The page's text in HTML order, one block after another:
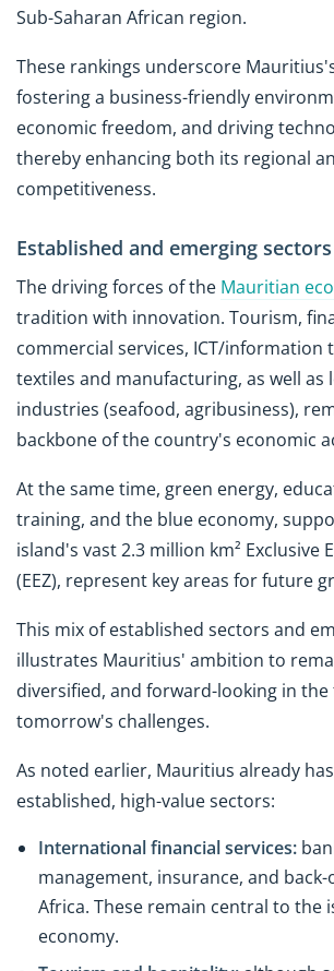
Sub-Saharan African region.
These rankings underscore
fostering a business-friendly
economic freedom, and driving
thereby enhancing both its regional
competitiveness.
Established and emerging sectors
The driving forces of the Mauritian
tradition with innovation. Tourism,
commercial services, ICT/information
textiles and manufacturing, as well as
industries (seafood, agribusiness),
backbone of the country's economic
At the same time, green energy,
training, and the blue economy,
island's vast 2.3 million km² Exclusive
(EEZ), represent key areas for future
This mix of established sectors and
illustrates Mauritius' ambition to
diversified, and forward-looking in the
tomorrow's challenges.
As noted earlier, Mauritius already
established, high-value sectors:
International financial services:
management, insurance, and
Africa. These remain central to the
economy.